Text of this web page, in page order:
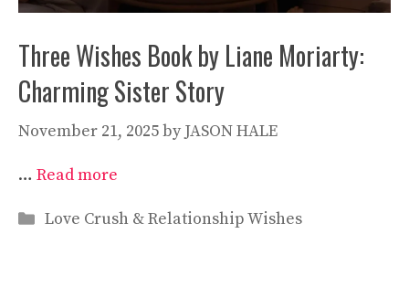
Three Wishes Book by Liane Moriarty:
Charming Sister Story
November 21, 2025by JASON HALE
… Read more
Categories
Love Crush & Relationship Wishes